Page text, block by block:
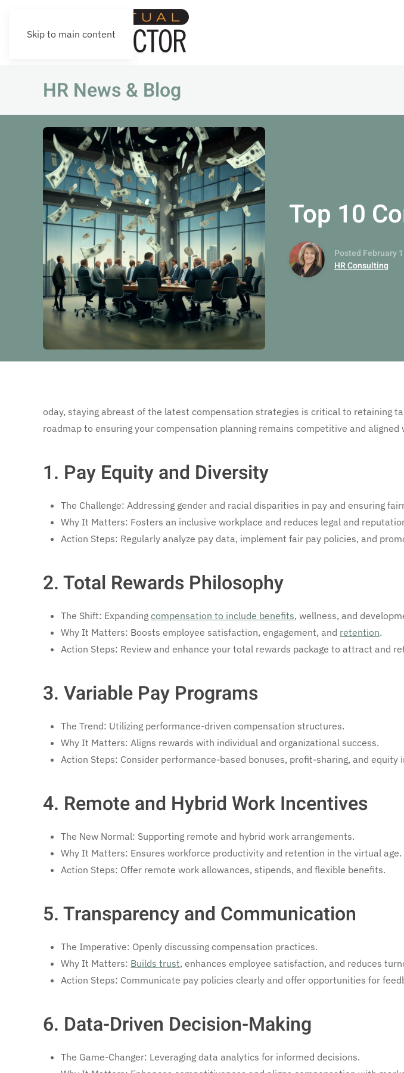
Skip to main content
HR News & Blog
Top 10
Posted February
HR Consulting
oday, staying abreast of the latest compensation strategies is critical to retaining
roadmap to ensuring your compensation planning remains competitive and
1. Pay Equity and Diversity
The Challenge: Addressing gender and racial disparities in pay and ensuring
Why It Matters: Fosters an inclusive workplace and reduces legal and
Action Steps: Regularly analyze pay data, implement fair pay policies, and
2. Total Rewards Philosophy
The Shift: Expanding compensation to include benefits, wellness, and
Why It Matters: Boosts employee satisfaction, engagement, and retention.
Action Steps: Review and enhance your total rewards package to attract and
3. Variable Pay Programs
The Trend: Utilizing performance-driven compensation structures.
Why It Matters: Aligns rewards with individual and organizational success.
Action Steps: Consider performance-based bonuses, profit-sharing, and equity
4. Remote and Hybrid Work Incentives
The New Normal: Supporting remote and hybrid work arrangements.
Why It Matters: Ensures workforce productivity and retention in the virtual age.
Action Steps: Offer remote work allowances, stipends, and flexible benefits.
5. Transparency and Communication
The Imperative: Openly discussing compensation practices.
Why It Matters: Builds trust, enhances employee satisfaction, and reduces
Action Steps: Communicate pay policies clearly and offer opportunities for
6. Data-Driven Decision-Making
The Game-Changer: Leveraging data analytics for informed decisions.